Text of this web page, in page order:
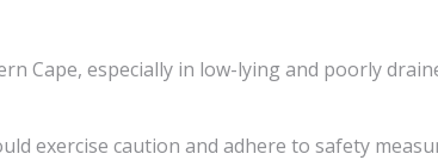
Cape, especially in low-lying and poorly
exercise caution and adhere to safety